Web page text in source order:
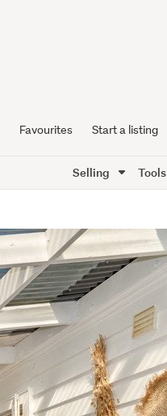
Favourites Start a listing
Selling Tools